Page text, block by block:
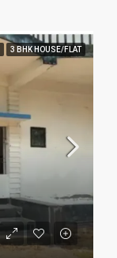
3 BHK HOUSE/FLAT